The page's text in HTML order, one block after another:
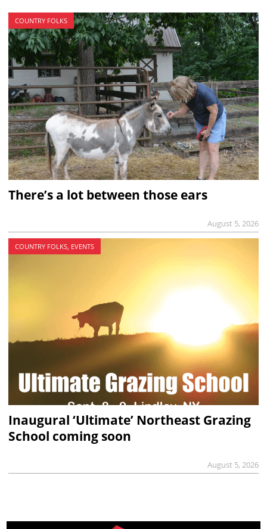
COUNTRY FOLKS
There’s a lot between those ears
August 5, 2026
COUNTRY FOLKS, EVENTS
Inaugural ‘Ultimate’ Northeast Grazing
School coming soon
August 5, 2026